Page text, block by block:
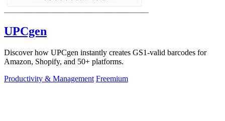
UPCgen
Discover how UPCgen instantly creates GS1-valid barcodes for
Amazon, Shopify, and 50+ platforms.
Productivity & Management Freemium